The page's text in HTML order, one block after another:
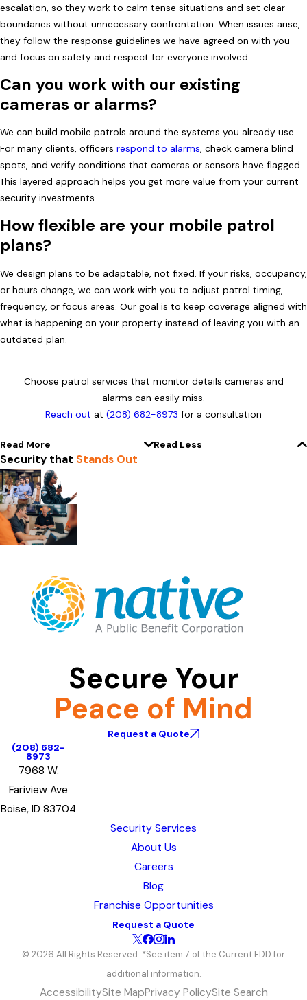
escalation, so they work to calm tense situations and set clear
boundaries without unnecessary confrontation. When issues arise,
they follow the response guidelines we have agreed on with you
and focus on safety and respect for everyone involved.
Can you work with our existing
cameras or alarms?
We can build mobile patrols around the systems you already use.
For many clients, officers respond to alarms, check camera blind
spots, and verify conditions that cameras or sensors have flagged.
This layered approach helps you get more value from your current
security investments.
How flexible are your mobile patrol
plans?
We design plans to be adaptable, not fixed. If your risks, occupancy,
or hours change, we can work with you to adjust patrol timing,
frequency, or focus areas. Our goal is to keep coverage aligned with
what is happening on your property instead of leaving you with an
outdated plan.
Choose patrol services that monitor details cameras and
alarms can easily miss.
Reach out at (208) 682-8973 for a consultation
Read More Read Less
Security that Stands Out
Secure Your
Peace of Mind
Request a Quote
(208) 682-
8973
7968 W.
Fariview Ave
Boise, ID 83704
Security Services
About Us
Careers
Blog
Franchise Opportunities
Request a Quote
© 2026 All Rights Reserved. *See item 7 of the Current FDD for
additional information.
AccessibilitySite MapPrivacy PolicySite Search